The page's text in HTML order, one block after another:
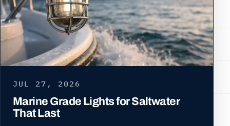
JUL 27, 2026
Marine Grade Lights for Saltwater
That Last